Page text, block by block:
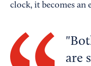
clock, it becomes an
are